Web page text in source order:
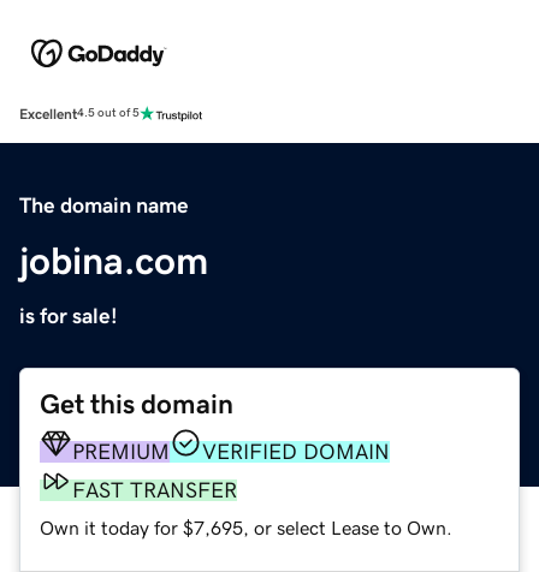
Excellent4.5 out of 5
The domain name
jobina.com
is for sale!
Get this domain
PREMIUM
VERIFIED DOMAIN
FAST TRANSFER
Own it today for $7,695, or select Lease to Own.